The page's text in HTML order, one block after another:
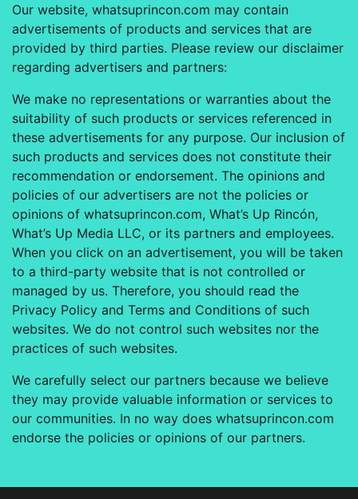
Our website, whatsuprincon.com may contain
advertisements of products and services that are
provided by third parties. Please review our disclaimer
regarding advertisers and partners:
We make no representations or warranties about the
suitability of such products or services referenced in
these advertisements for any purpose. Our inclusion of
such products and services does not constitute their
recommendation or endorsement. The opinions and
policies of our advertisers are not the policies or
opinions of whatsuprincon.com, What’s Up Rincón,
What’s Up Media LLC, or its partners and employees.
When you click on an advertisement, you will be taken
to a third-party website that is not controlled or
managed by us. Therefore, you should read the
Privacy Policy and Terms and Conditions of such
websites. We do not control such websites nor the
practices of such websites.
We carefully select our partners because we believe
they may provide valuable information or services to
our communities. In no way does whatsuprincon.com
endorse the policies or opinions of our partners.